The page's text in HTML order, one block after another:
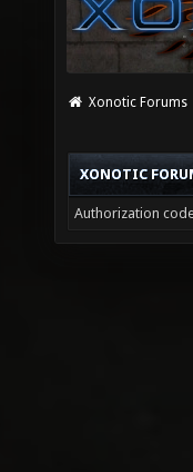
Xonotic Forums
XONOTIC
Authorization